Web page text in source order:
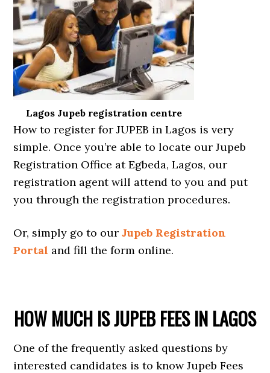
Lagos Jupeb registration centre
How to register for JUPEB in Lagos is very
simple. Once you’re able to locate our Jupeb
Registration Office at Egbeda, Lagos, our
registration agent will attend to you and put
you through the registration procedures.
Or, simply go to ourJupeb Registration
Portal and fill the form online.
HOW MUCH IS JUPEB FEES IN LAGOS
One of the frequently asked questions by
interested candidates is to know Jupeb Fees